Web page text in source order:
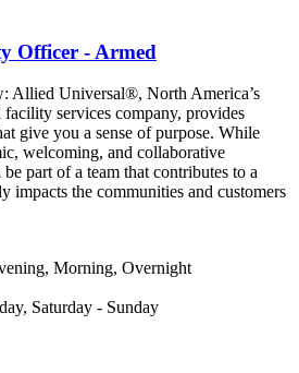
Officer - Armed
Allied Universal®, North America’s
facility services company, provides
give you a sense of purpose. While
welcoming, and collaborative
part of a team that contributes to a
impacts the communities and customers
Morning, Overnight
Saturday - Sunday